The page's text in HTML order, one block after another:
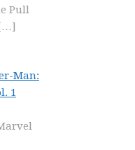
Pull
Man:
1